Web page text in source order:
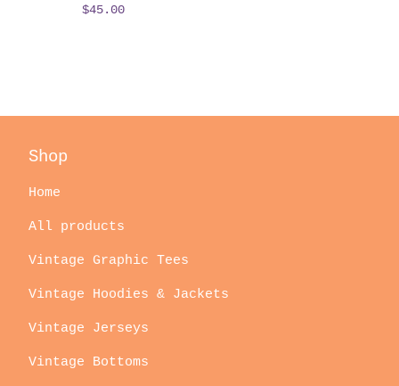
$45.00
Shop
Home
All products
Vintage Graphic Tees
Vintage Hoodies & Jackets
Vintage Jerseys
Vintage Bottoms